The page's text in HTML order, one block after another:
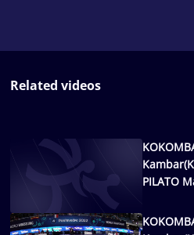
Related videos
PILATO